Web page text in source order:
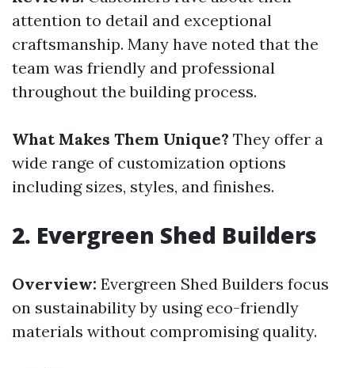
attention to detail and exceptional
craftsmanship. Many have noted that the
team was friendly and professional
throughout the building process.
What Makes Them Unique? They offer a
wide range of customization options
including sizes, styles, and finishes.
2. Evergreen Shed Builders
Overview: Evergreen Shed Builders focus
on sustainability by using eco-friendly
materials without compromising quality.